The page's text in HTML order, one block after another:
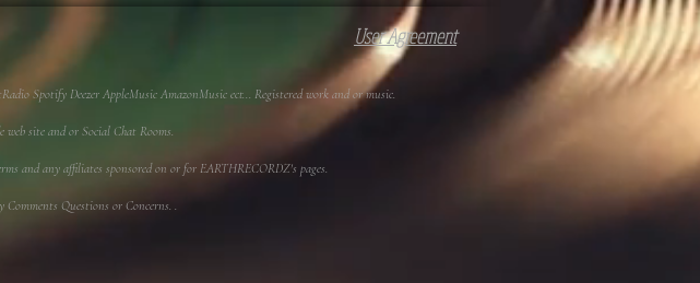
Spotify Deezer AppleMusic AmazonMusic ect... Registered work and or music.
web site and or Social Chat Rooms.
and any affiliates sponsored on or for EARTHRECORDZ's pages.
Questions or Concerns. .
User Agreement